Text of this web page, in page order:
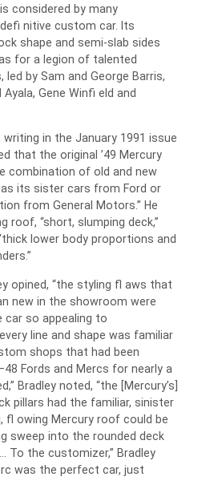
considered by many
nitive custom car. Its
shape and semi-slab sides
for a legion of talented
by Sam and George Barris,
Gene Winfi eld and
writing in the January 1991 issue
that the original ’49 Mercury
combination of old and new
its sister cars from Ford or
from General Motors.” He
roof, “short, slumping deck,”
lower body proportions and
opined, “the styling fl aws that
new in the showroom were
car so appealing to
line and shape was familiar
shops that had been
Fords and Mercs for nearly a
Bradley noted, “the [Mercury’s]
pillars had the familiar, sinister
fl owing Mercury roof could be
sweep into the rounded deck
To the customizer,” Bradley
was the perfect car, just